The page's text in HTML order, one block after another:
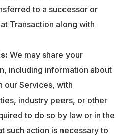
to a successor or
Transaction along with
We may share your
including information about
our Services, with
industry peers, or other
to do so by law or in the
such action is necessary to